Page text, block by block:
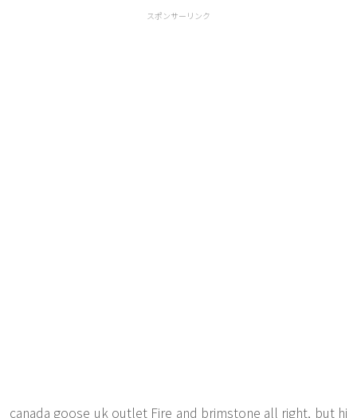
スポンサーリンク
canada goose uk outlet Fire and brimstone all right, but hi